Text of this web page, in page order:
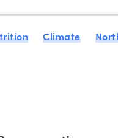
Climate